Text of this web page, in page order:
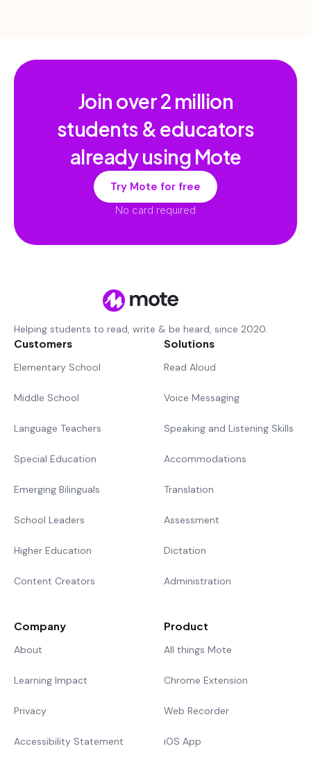
Join over2 million
students & educators
already using Mote
Try Mote for free
No card required
Helping students to read, write & be heard, since 2020.
Customers
Elementary School
Middle School
Language Teachers
Special Education
Emerging Bilinguals
School Leaders
Higher Education
Content Creators
Solutions
Read Aloud
Voice Messaging
Speaking and Listening Skills
Accommodations
Translation
Assessment
Dictation
Administration
Company
About
Learning Impact
Privacy
Accessibility Statement
Product
All things Mote
Chrome Extension
Web Recorder
iOS App